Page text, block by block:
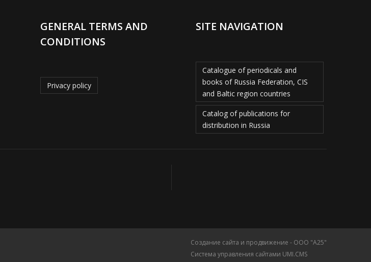
GENERAL TERMS AND
CONDITIONS
Privacy policy
SITE NAVIGATION
Catalogue of periodicals and
books of Russia Federation, CIS
and Baltic region countries
Catalog of publications for
distribution in Russia
Создание сайта и продвижение - ООО "А25"
Система управления сайтами UMI.CMS